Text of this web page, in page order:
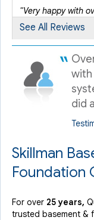
"Very happy with
View Details
By Roy H.
Skillman, NJ
Monday, Apr 4th,
"always very busy
By Bob R.
Friday, Aug 23rd,
See All Reviews
did
Skillman
Foundation
For over 25 years,
trusted basement &